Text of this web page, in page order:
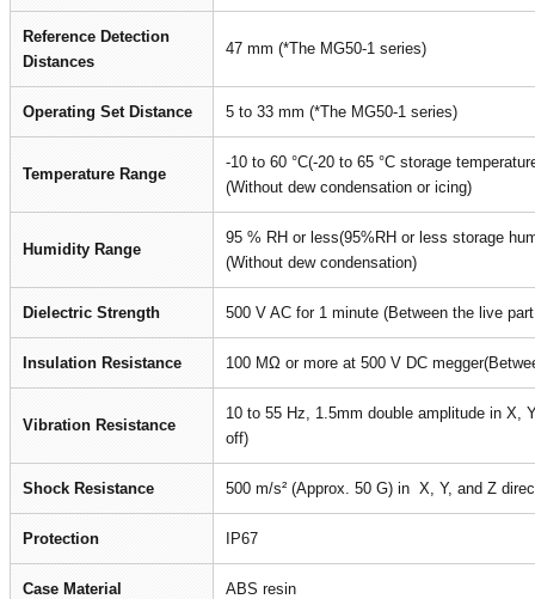
Reference Detection
Distances
47 mm (*The MG50-1 series)
Operating Set Distance 5 to 33 mm (*The MG50-1 series)
Temperature Range
-10 to 60 °C(-20 to 65 °C storage
(Without dew condensation or icing)
Humidity Range
95 % RH or less(95%RH or less storage
(Without dew condensation)
Dielectric Strength 500 V AC for 1 minute (Between the live
Insulation Resistance 100 MΩ or more at 500 V DC
Vibration Resistance
10 to 55 Hz, 1.5mm double amplitude in X,
off)
Shock Resistance 500 m/s² (Approx. 50 G) in X, Y, and Z
Protection IP67
Case Material ABS resin